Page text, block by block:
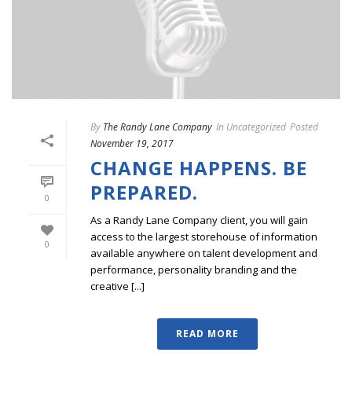
0
0
By The Randy Lane Company In Uncategorized Posted
November 19, 2017
CHANGE HAPPENS. BE
PREPARED.
As a Randy Lane Company client, you will gain
access to the largest storehouse of information
available anywhere on talent development and
performance, personality branding and the
creative [...]
READ MORE